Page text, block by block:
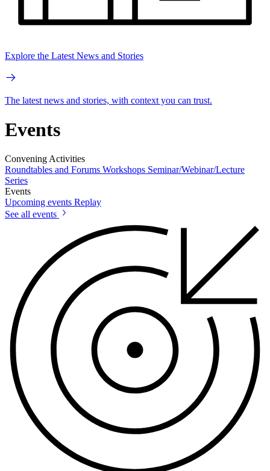
Explore the Latest News and Stories
The latest news and stories, with context you can trust.
Events
Convening Activities
Roundtables and Forums Workshops Seminar/Webinar/Lecture
Series
Events
Upcoming events Replay
See all events